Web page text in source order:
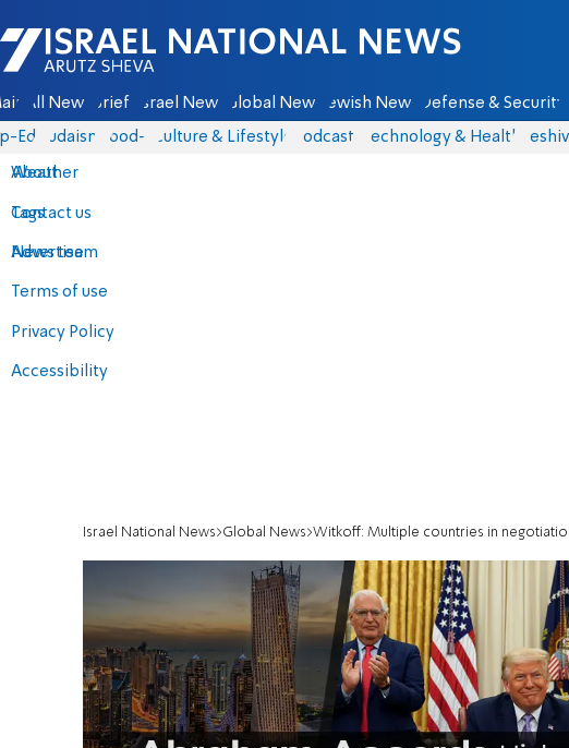
Israel National News - Arutz Sheva
All News Briefs Israel News Global News Jewish News Defense & Security
Eds Judaism food-1 Culture & Lifestyle Podcasts Technology & Health
About
Contact us
Advertise
Terms of use
Privacy Policy
Accessibility
Weather
Tags
News team
Israel National News Global News Witkoff: Multiple countries in